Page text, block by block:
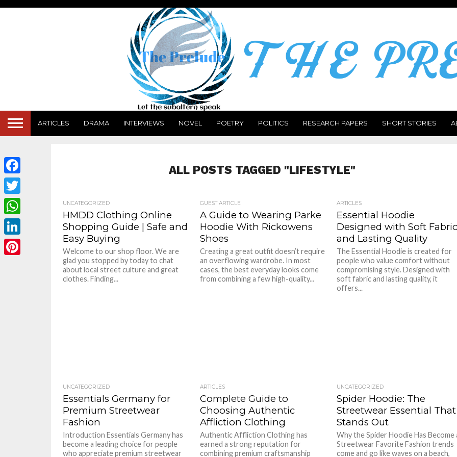
ARTICLES DRAMA INTERVIEWS NOVEL POETRY POLITICS RESEARCH PAPERS SHORT STORIES
ALL POSTS TAGGED "LIFESTYLE"
UNCATEGORIZED
HMDD Clothing Online
Shopping Guide | Safe and
Easy Buying
Welcome to our shop floor. We are
glad you stopped by today to chat
about local street culture and great
clothes. Finding...
GUEST ARTICLE
A Guide to Wearing Parke
Hoodie With Rickowens
Shoes
Creating a great outfit doesn’t require
an overflowing wardrobe. In most
cases, the best everyday looks come
from combining a few high-quality...
ARTICLES
Essential Hoodie
Designed with Soft
and Lasting Quality
The Essential Hoodie is created for
people who value comfort without
compromising style. Designed with
soft fabric and lasting quality, it
offers...
UNCATEGORIZED
Essentials Germany for
Premium Streetwear
Fashion
Introduction Essentials Germany has
become a leading choice for people
who appreciate premium streetwear
ARTICLES
Complete Guide to
Choosing Authentic
Affliction Clothing
Authentic Affliction Clothing has
earned a strong reputation for
combining premium craftsmanship
UNCATEGORIZED
Spider Hoodie: The
Streetwear Essential That
Stands Out
Why the Spider Hoodie Has Become
Streetwear Favorite Fashion trends
come and go like waves on a beach,
Facebook
Twitter
WhatsApp
LinkedIn